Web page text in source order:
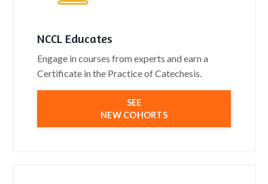
NCCL Educates
Engage in courses from experts and earn a
Certificate in the Practice of Catechesis.
SEE
NEW COHORTS